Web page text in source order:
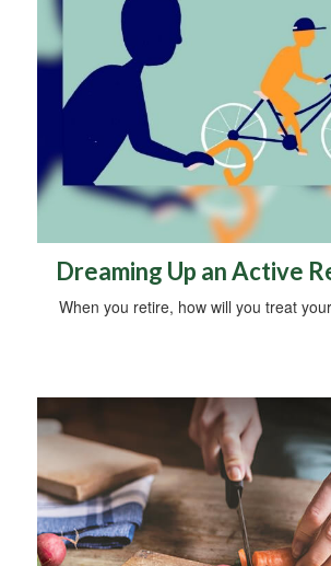
Dreaming Up an Active
When you retire, how will you treat